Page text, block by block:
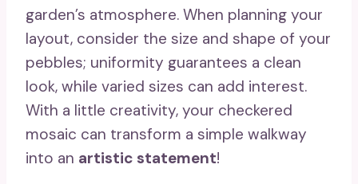
garden’s atmosphere. When planning your
layout, consider the size and shape of your
pebbles; uniformity guarantees a clean
look, while varied sizes can add interest.
With a little creativity, your checkered
mosaic can transform a simple walkway
into an artistic statement!